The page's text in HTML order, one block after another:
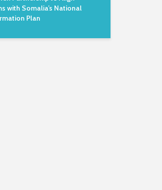
with Somalia’s National
Plan